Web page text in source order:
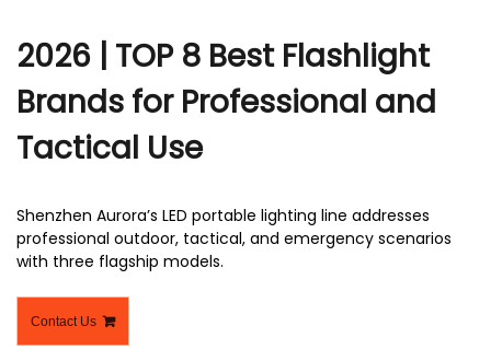
2026 | TOP 8 Best Flashlight
Brands for Professional and
Tactical Use
Shenzhen Aurora’s LED portable lighting line addresses
professional outdoor, tactical, and emergency scenarios
with three flagship models.
Contact Us